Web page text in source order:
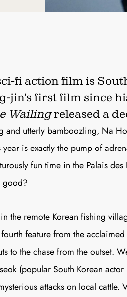
Join
Get
month, with an
fi action film is
jin’s first film since
Wailingreleased a
and utterly bamboozling, Na
is exactly the pump of
fun time in the Palais des
good?
the remote Korean fishing
feature from the
to the chase from the outset.
(popular South Korean actor
attacks on local cattle.